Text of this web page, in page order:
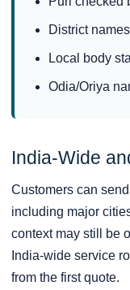
District
Local body
Odia/Oriya
India-Wide
Customers can
including major
context may still be
India-wide service
from the first quote.